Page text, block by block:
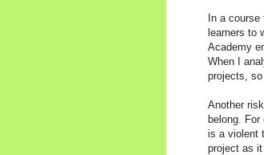
In a
learners to
Academy
When I
projects,
Another
belong.
is a violent
project as